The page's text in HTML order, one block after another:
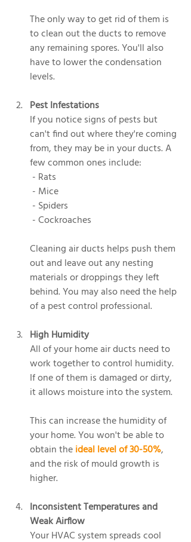
The only way to get rid of them is
to clean out the ducts to remove
any remaining spores. You'll also
have to lower the condensation
levels.
Pest Infestations
If you notice signs of pests but
can't find out where they're coming
from, they may be in your ducts. A
few common ones include:
- Rats
- Mice
- Spiders
- Cockroaches
Cleaning air ducts helps push them
out and leave out any nesting
materials or droppings they left
behind. You may also need the help
of a pest control professional.
High Humidity
All of your home air ducts need to
work together to control humidity.
If one of them is damaged or dirty,
it allows moisture into the system.
This can increase the humidity of
your home. You won't be able to
obtain the ideal level of 30-50%,
and the risk of mould growth is
higher.
Inconsistent Temperatures and
Weak Airflow
Your HVAC system spreads cool